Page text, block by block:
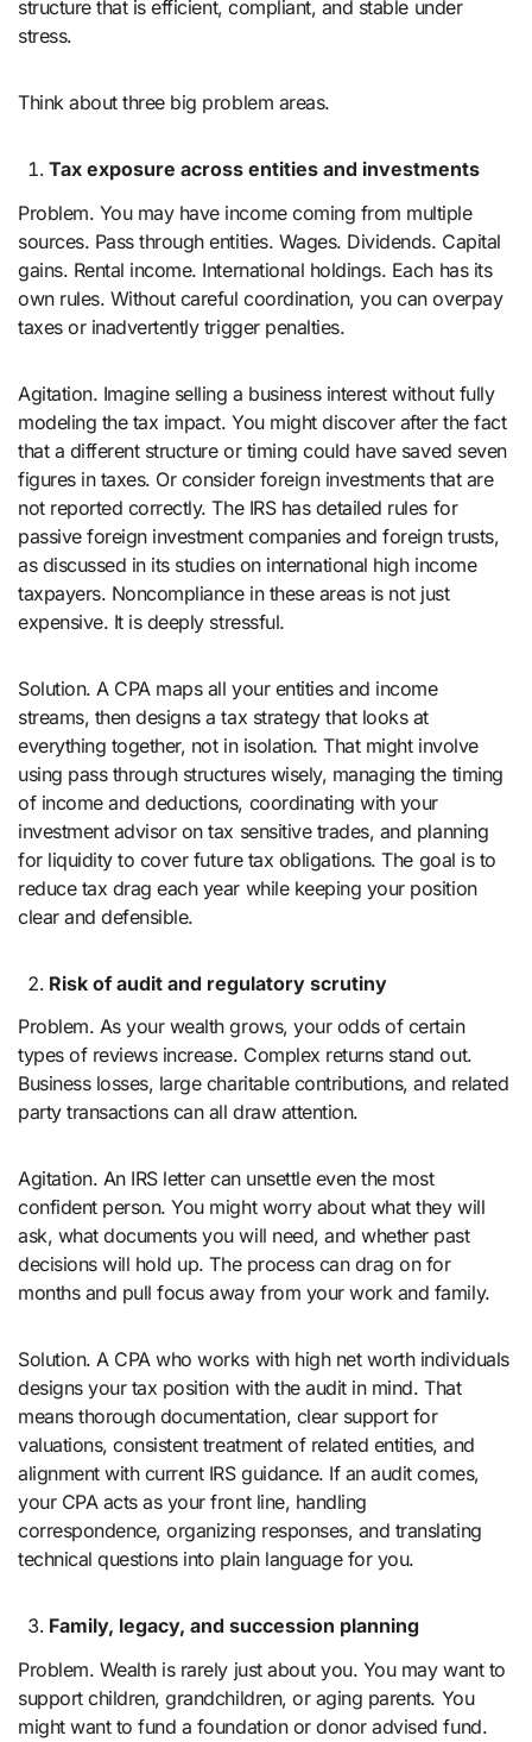
structure that is efficient, compliant, and stable under
stress.
Think about three big problem areas.
Tax exposure across entities and investments
Problem. You may have income coming from multiple
sources. Pass through entities. Wages. Dividends. Capital
gains. Rental income. International holdings. Each has its
own rules. Without careful coordination, you can overpay
taxes or inadvertently trigger penalties.
Agitation. Imagine selling a business interest without fully
modeling the tax impact. You might discover after the fact
that a different structure or timing could have saved seven
figures in taxes. Or consider foreign investments that are
not reported correctly. The IRS has detailed rules for
passive foreign investment companies and foreign trusts,
as discussed in its studies on international high income
taxpayers. Noncompliance in these areas is not just
expensive. It is deeply stressful.
Solution. A CPA maps all your entities and income
streams, then designs a tax strategy that looks at
everything together, not in isolation. That might involve
using pass through structures wisely, managing the timing
of income and deductions, coordinating with your
investment advisor on tax sensitive trades, and planning
for liquidity to cover future tax obligations. The goal is to
reduce tax drag each year while keeping your position
clear and defensible.
Risk of audit and regulatory scrutiny
Problem. As your wealth grows, your odds of certain
types of reviews increase. Complex returns stand out.
Business losses, large charitable contributions, and related
party transactions can all draw attention.
Agitation. An IRS letter can unsettle even the most
confident person. You might worry about what they will
ask, what documents you will need, and whether past
decisions will hold up. The process can drag on for
months and pull focus away from your work and family.
Solution. A CPA who works with high net worth individuals
designs your tax position with the audit in mind. That
means thorough documentation, clear support for
valuations, consistent treatment of related entities, and
alignment with current IRS guidance. If an audit comes,
your CPA acts as your front line, handling
correspondence, organizing responses, and translating
technical questions into plain language for you.
Family, legacy, and succession planning
Problem. Wealth is rarely just about you. You may want to
support children, grandchildren, or aging parents. You
might want to fund a foundation or donor advised fund.